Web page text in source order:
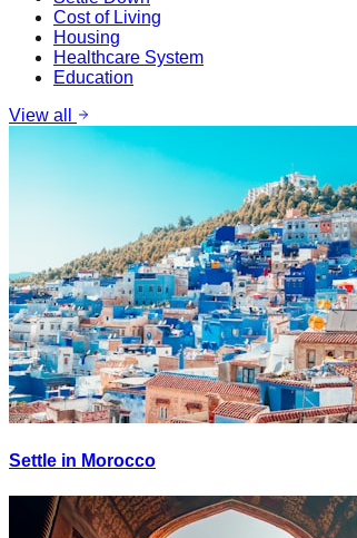
Cost of Living
Housing
Healthcare System
Education
View all
Settle in Morocco